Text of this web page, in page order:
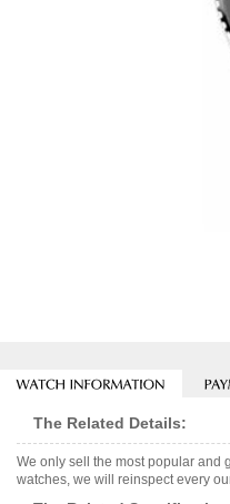
The Related Details:
We only sell the most popular and
watches, we will reinspect every